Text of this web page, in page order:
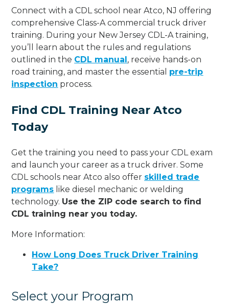
Connect with a CDL school near Atco, NJ offering
comprehensive Class-A commercial truck driver
training. During your New Jersey CDL-A training,
you’ll learn about the rules and regulations
outlined in the CDL manual, receive hands-on
road training, and master the essential pre-trip
inspection process.
Find CDL Training Near Atco
Today
Get the training you need to pass your CDL exam
and launch your career as a truck driver. Some
CDL schools near Atco also offer skilled trade
programs like diesel mechanic or welding
technology. Use the ZIP code search to find
CDL training near you today.
More Information:
How Long Does Truck Driver Training
Take?
Select your Program